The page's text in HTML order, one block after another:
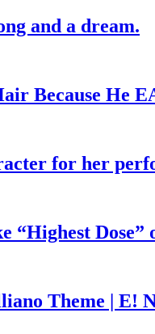
and a dream.
Because He
for her
“Highest Dose”
Theme | E!